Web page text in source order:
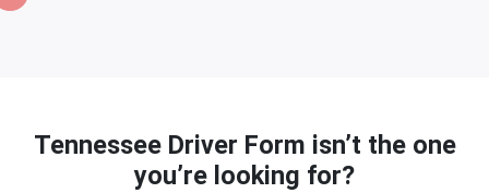
Tennessee Driver Form isn’t the one
you’re looking for?